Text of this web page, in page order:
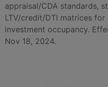
appraisal/CDA standards,
LTV/credit/DTI matrices
investment occupancy.
Nov 18, 2024.